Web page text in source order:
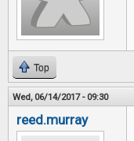
Top
Wed, 06/14/2017 - 09:30
reed.murray